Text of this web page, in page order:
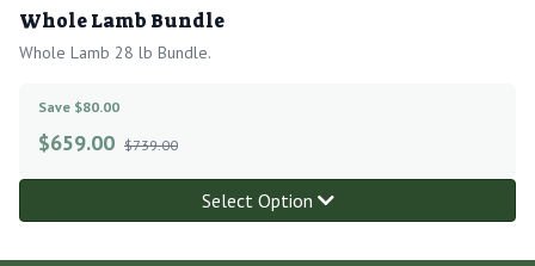
Whole Lamb Bundle
Whole Lamb 28 lb Bundle.
Save $80.00
$659.00 $739.00
Select Option